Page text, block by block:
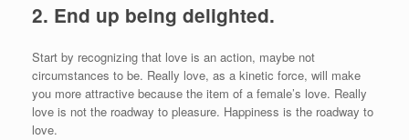
2. End up being delighted.
Start by recognizing that love is an action, maybe not
circumstances to be. Really love, as a kinetic force, will make
you more attractive because the item of a female’s love. Really
love is not the roadway to pleasure. Happiness is the roadway to
love.